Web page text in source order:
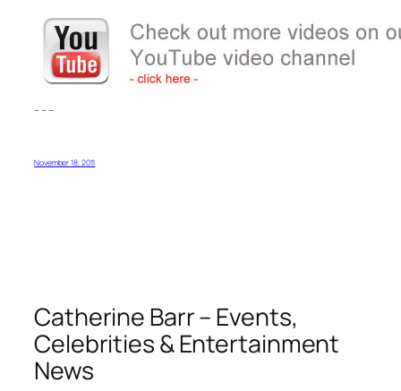
– – –
November 18, 2011
Catherine Barr – Events,
Celebrities & Entertainment
News